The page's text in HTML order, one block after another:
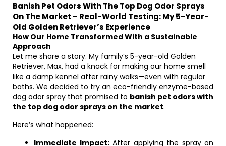
Banish Pet Odors With The Top Dog Odor Sprays
On The Market – Real-World Testing: My 5-Year-
Old Golden Retriever’s Experience
How Our Home Transformed With a Sustainable
Approach
Let me share a story. My family’s 5-year-old Golden
Retriever, Max, had a knack for making our home smell
like a damp kennel after rainy walks—even with regular
baths. We decided to try an eco-friendly enzyme-based
dog odor spray that promised to banish pet odors with
the top dog odor sprays on the market.
Here’s what happened:
Immediate Impact:After applying the spray on